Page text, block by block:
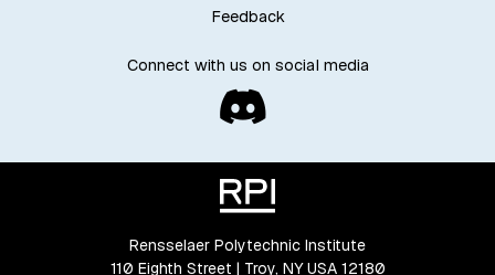
Feedback
Connect with us on social media
Rensselaer Polytechnic Institute
110 Eighth Street | Troy, NY USA 12180